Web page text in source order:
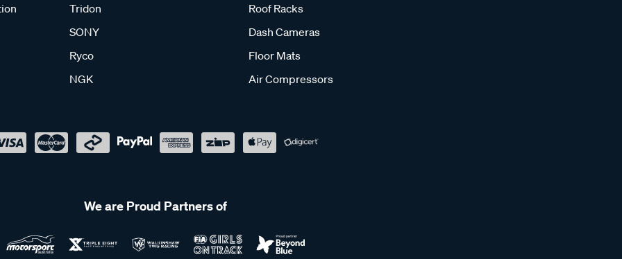
Tridon
SONY
Ryco
NGK
Roof Racks
Dash Cameras
Floor Mats
Air Compressors
We are Proud Partners of